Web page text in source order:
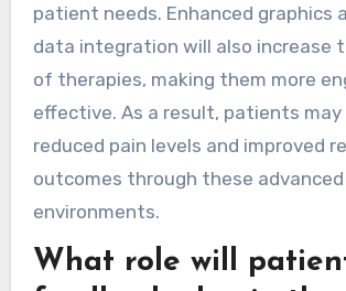
patient needs. Enhanced graphics
data integration will also increase
of therapies, making them more
effective. As a result, patients may
reduced pain levels and improved
outcomes through these
environments.
What role will